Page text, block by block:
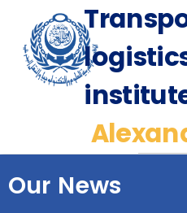
Maritime
Admission
Academics
Research
Our News